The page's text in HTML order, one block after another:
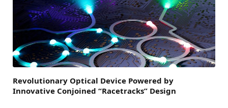
Revolutionary Optical Device Powered by
Innovative Conjoined “Racetracks” Design